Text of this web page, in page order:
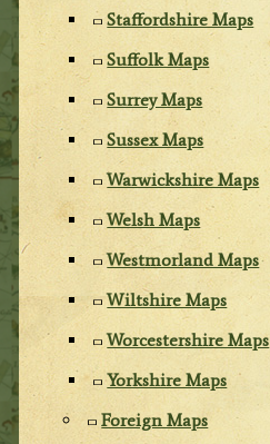
Staffordshire Maps
Suffolk Maps
Surrey Maps
Sussex Maps
Warwickshire Maps
Welsh Maps
Westmorland Maps
Wiltshire Maps
Worcestershire Maps
Yorkshire Maps
Foreign Maps